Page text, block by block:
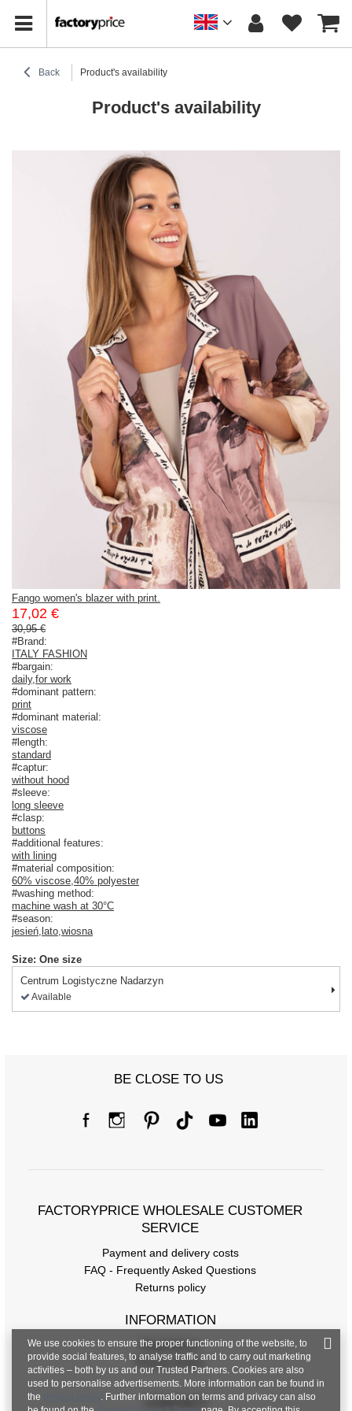
Back Product's availability
Product's availability
Fango women's blazer with print.
17,02 €
30,95 €
#Brand:
ITALY FASHION
#bargain:
daily, for work
#dominant pattern:
print
#dominant material:
viscose
#length:
standard
#captur:
without hood
#sleeve:
long sleeve
#clasp:
buttons
#additional features:
with lining
#material composition:
60% viscose 40% polyester
#washing method:
machine wash at 30°C
#season:
jesień lato wiosna
Size: One size
Centrum Logistyczne Nadarzyn
Available
BE CLOSE TO US
FACTORYPRICE WHOLESALE CUSTOMER
SERVICE
Payment and delivery costs
FAQ - Frequently Asked Questions
Returns policy
INFORMATION
Regulations
Privacy Policy
CONTACT
We use cookies to ensure the proper functioning of the website, to
provide social features, to analyse traffic and to carry out marketing
activities – both by us and our Trusted Partners. Cookies are also
used to personalise advertisements. More information can be found in
the
. Further information on terms and privacy can also